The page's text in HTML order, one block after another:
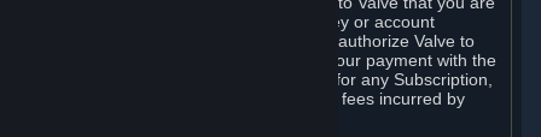
the authorized user of the card, PIN, key or account
associated with that payment, and you authorize Valve to
charge your credit card or to process your payment with the
chosen third-party payment processor for any Subscription,
Steam Wallet funds, Hardware or other fees incurred by